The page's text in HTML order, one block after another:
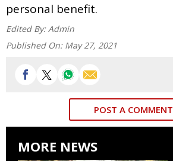
personal benefit.
Edited By: Admin
Published On: May 27, 2021
POST A COMMENT
MORE NEWS